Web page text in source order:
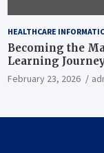
HEALTHCARE
Becoming the
Learning
February 23, 2026